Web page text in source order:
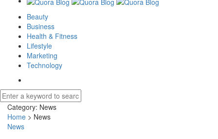
Beauty
Business
Health & Fitness
Lifestyle
Marketing
Technology
Category: News
Home > News
News